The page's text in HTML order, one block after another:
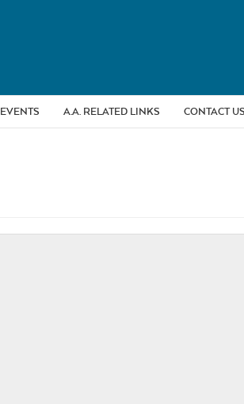
EVENTS A.A. RELATED LINKS CONTACT US